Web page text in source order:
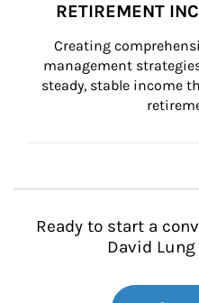
RETIREMENT
Creating
management
steady, stable income
Ready to start a
David